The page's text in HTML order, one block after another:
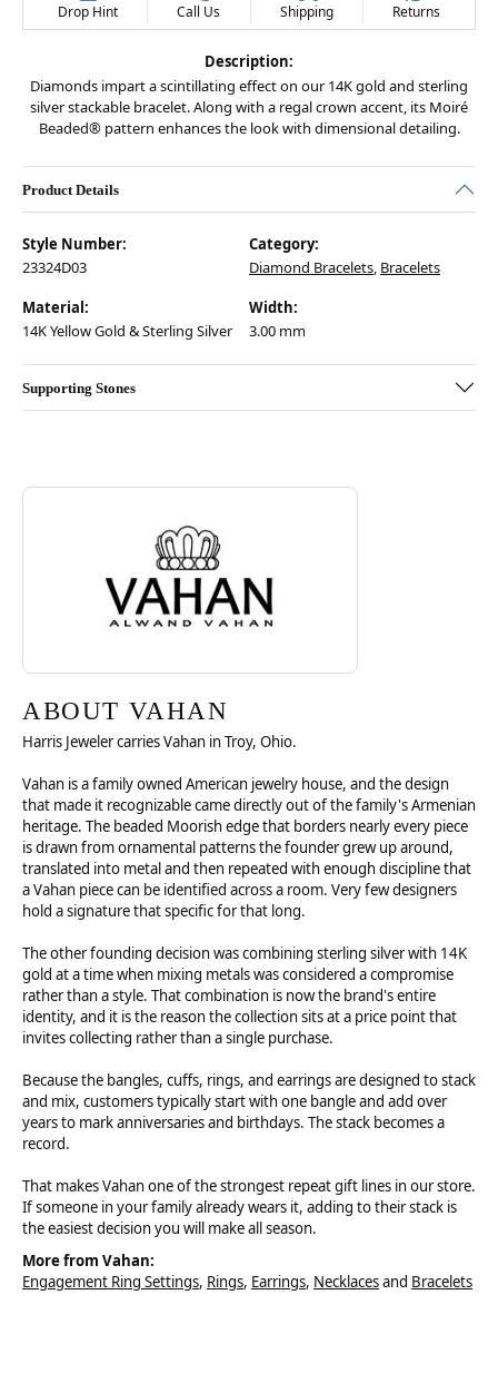
Drop Hint Call Us Shipping Returns
Description:
Diamonds impart a scintillating effect on our 14K gold and sterling
silver stackable bracelet. Along with a regal crown accent, its Moiré
Beaded® pattern enhances the look with dimensional detailing.
Product Details
Style Number:
23324D03
Category:
Diamond Bracelets, Bracelets
Material:
14K Yellow Gold & Sterling Silver
Width:
3.00 mm
Supporting Stones
ABOUT VAHAN
Discover more about Vahan, the brand behind your selected piece.
ABOUT VAHAN
Harris Jeweler carries Vahan in Troy, Ohio.
Vahan is a family owned American jewelry house, and the design
that made it recognizable came directly out of the family's Armenian
heritage. The beaded Moorish edge that borders nearly every piece
is drawn from ornamental patterns the founder grew up around,
translated into metal and then repeated with enough discipline that
a Vahan piece can be identified across a room. Very few designers
hold a signature that specific for that long.
The other founding decision was combining sterling silver with 14K
gold at a time when mixing metals was considered a compromise
rather than a style. That combination is now the brand's entire
identity, and it is the reason the collection sits at a price point that
invites collecting rather than a single purchase.
Because the bangles, cuffs, rings, and earrings are designed to stack
and mix, customers typically start with one bangle and add over
years to mark anniversaries and birthdays. The stack becomes a
record.
That makes Vahan one of the strongest repeat gift lines in our store.
If someone in your family already wears it, adding to their stack is
the easiest decision you will make all season.
More from Vahan:
Engagement Ring Settings, Rings, Earrings, Necklacesand Bracelets